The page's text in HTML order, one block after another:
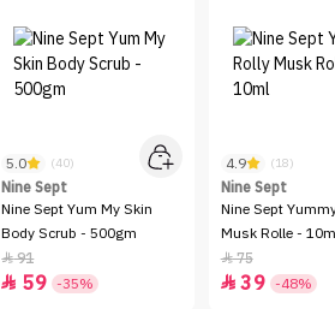
5.0 (40)
Nine Sept
Nine Sept Yum My Skin
Body Scrub - 500gm
91
 59 -35%
4.9 (18)
Nine Sept
Nine Sept
Musk Rolle -
75
 39 -48%